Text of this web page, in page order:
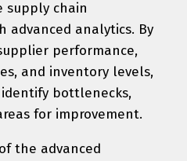
supply chain
advanced analytics. By
performance,
and inventory levels,
bottlenecks,
for improvement.
the advanced